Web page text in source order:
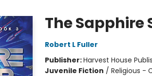
The Sapphire
Robert L Fuller
Publisher:Harvest House
Juvenile Fiction / Religious -